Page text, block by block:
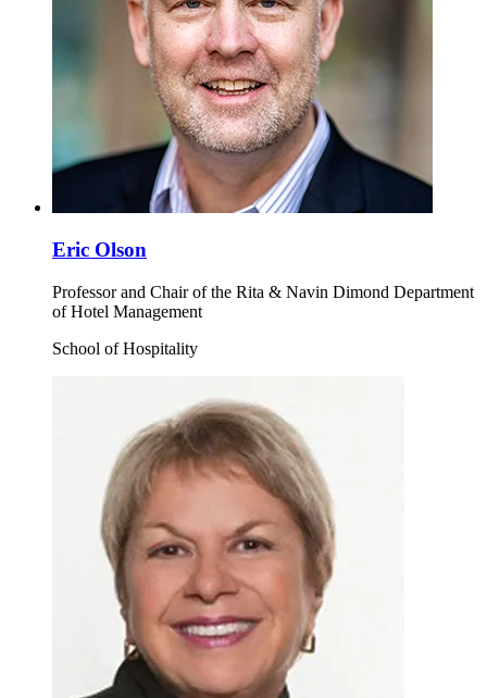
Eric Olson
Professor and Chair of the Rita & Navin Dimond Department
of Hotel Management
School of Hospitality